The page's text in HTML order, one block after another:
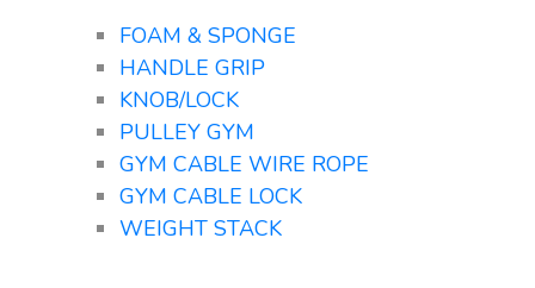
FOAM & SPONGE
HANDLE GRIP
KNOB/LOCK
PULLEY GYM
GYM CABLE WIRE ROPE
GYM CABLE LOCK
WEIGHT STACK